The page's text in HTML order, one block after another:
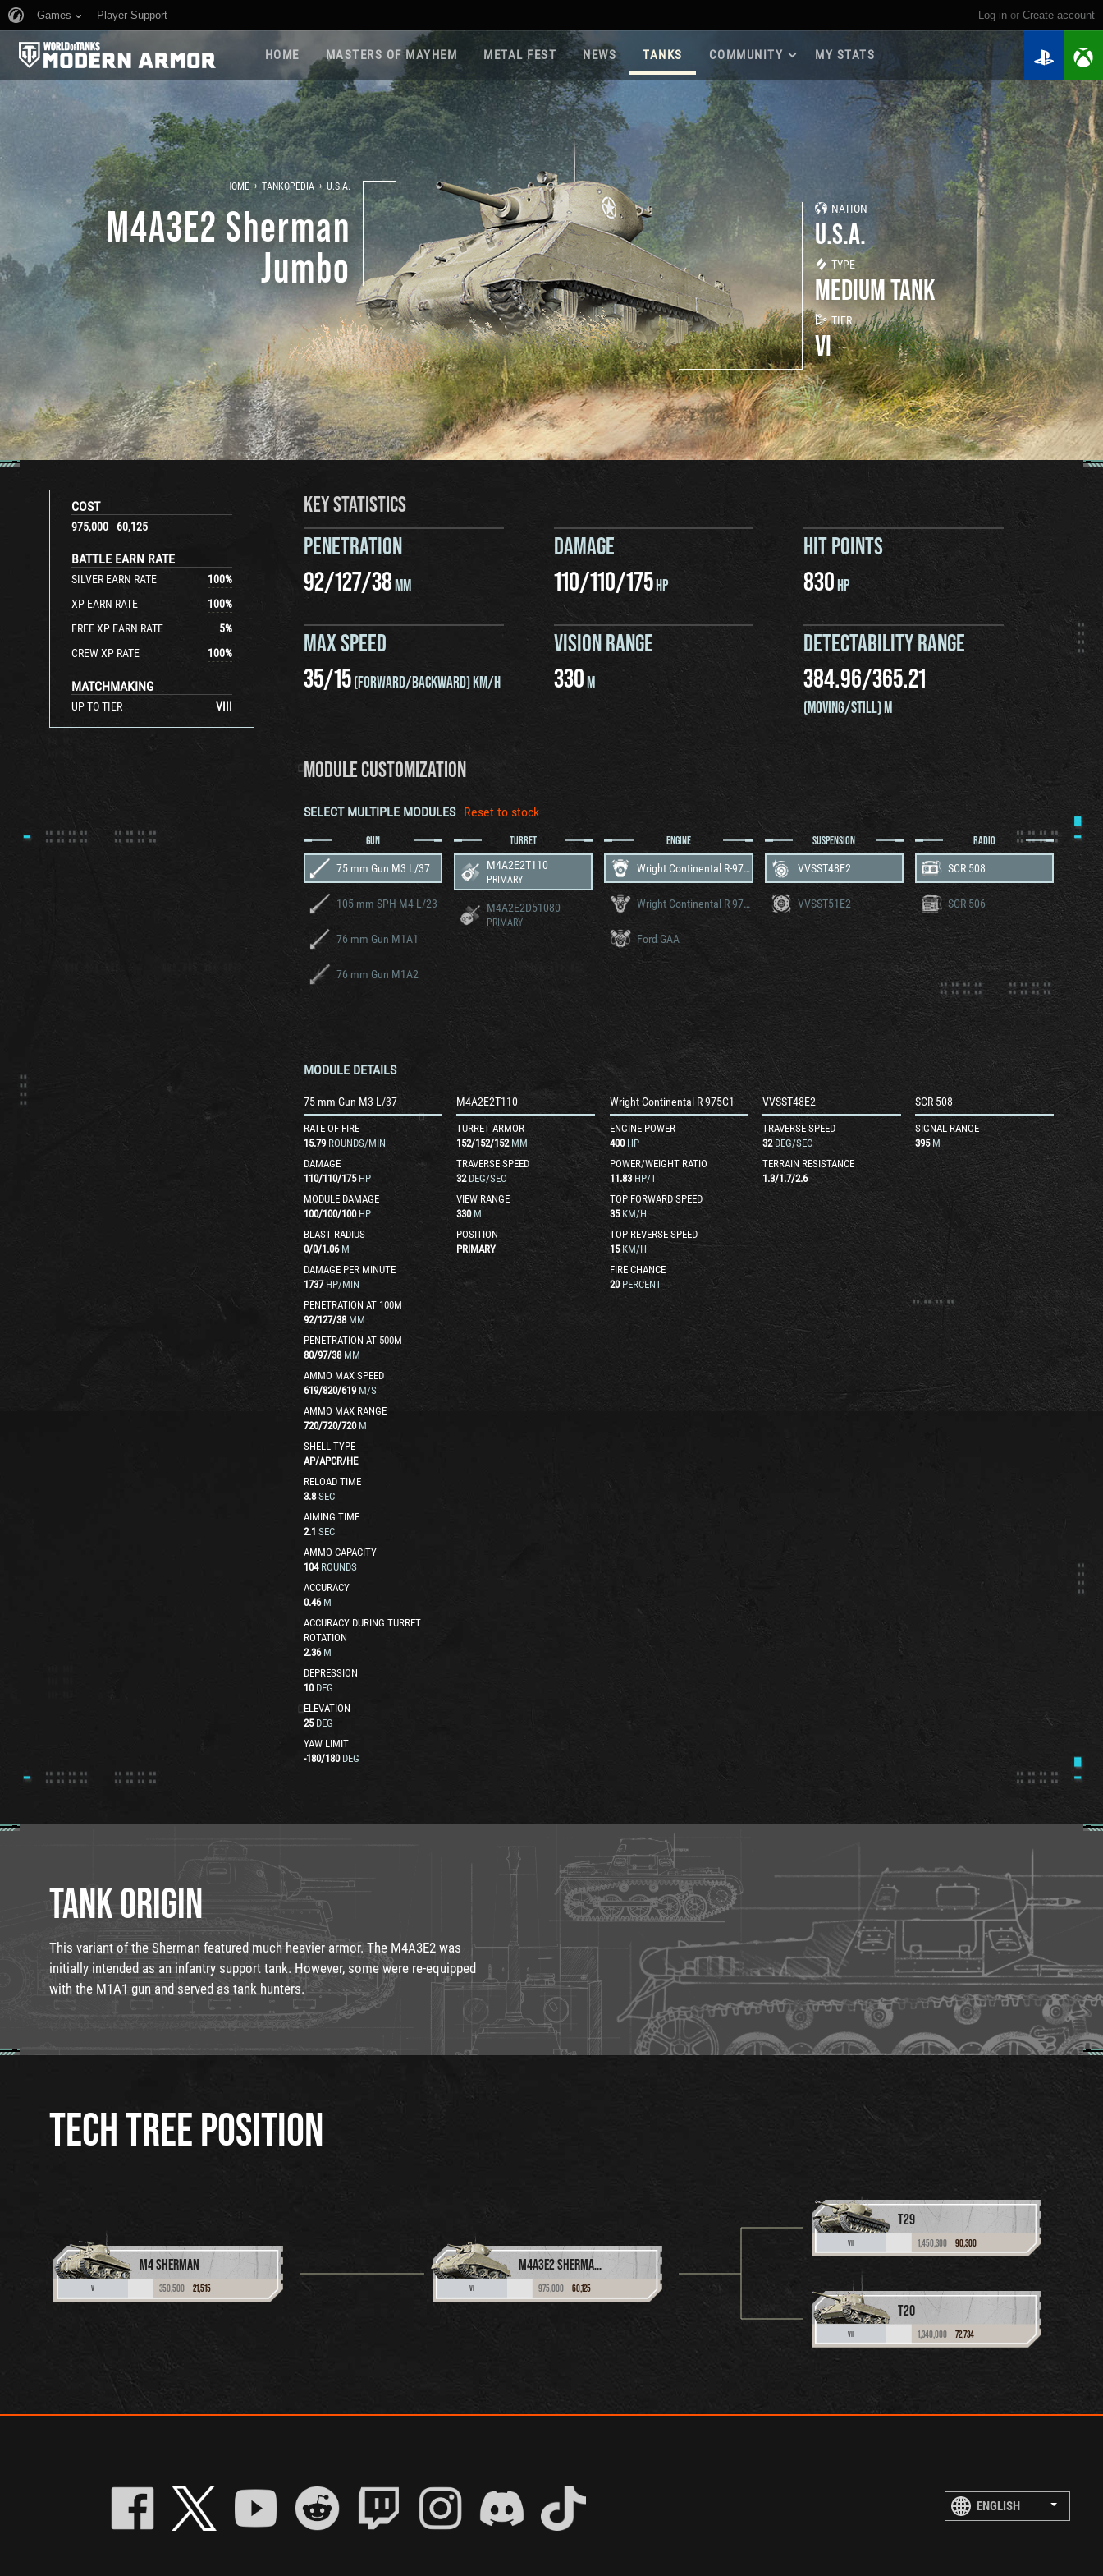
Log in or create account
Games Player Support
HOME MASTERS OF MAYHEM METAL FEST NEWS TANKS COMMUNITY
Roadmap 2026
Game Guides
Player Base
Supertest Program
Regiments
Regiment Leaderboards
Twitch Drops
MY STATS
NATION
U.S.A.
TYPE
MEDIUM TANK
TIER
VI
HOME › TANKOPEDIA › U.S.A.
M4A3E2 Sherman
Jumbo
COST
975,000 60,125
BATTLE EARN RATE
SILVER EARN RATE 100%
XP EARN RATE
100%
FREE XP EARN RATE
5%
CREW XP RATE
100%
MATCHMAKING
UP TO TIER VIII
KEY STATISTICS
PENETRATION
92/127/38MM
DAMAGE
110/110/175HP
HIT POINTS
830HP
MAX SPEED
35/15(FORWARD/BACKWARD) KM/H
VISION RANGE
330M
DETECTABILITY RANGE
384.96/365.21
(MOVING/STILL) M
MODULE CUSTOMIZATION
SELECT MULTIPLE MODULES Reset to stock
GUN
75 mm Gun M3 L/37
105 mm SPH M4 L/23
76 mm Gun M1A1
76 mm Gun M1A2
TURRET
M4A2E2T110
PRIMARY
M4A2E2D51080
PRIMARY
ENGINE
Wright Continental R-975C1
Wright Continental R-975C4
Ford GAA
SUSPENSION
VVSST48E2
VVSST51E2
RADIO
SCR 508
SCR 506
MODULE DETAILS
75 mm Gun M3 L/37
RATE OF FIRE
15.79 ROUNDS/MIN
DAMAGE
110/110/175 HP
MODULE DAMAGE
100/100/100 HP
BLAST RADIUS
0/0/1.06 M
DAMAGE PER MINUTE
1737 HP/MIN
PENETRATION AT 100M
92/127/38 MM
PENETRATION AT 500M
80/97/38 MM
AMMO MAX SPEED
619/820/619 M/S
AMMO MAX RANGE
720/720/720 M
SHELL TYPE
AP/APCR/HE
RELOAD TIME
3.8 SEC
AIMING TIME
2.1 SEC
AMMO CAPACITY
104 ROUNDS
ACCURACY
0.46 M
ACCURACY DURING TURRET
ROTATION
2.36 M
DEPRESSION
10 DEG
ELEVATION
25 DEG
YAW LIMIT
-180/180 DEG
M4A2E2T110
TURRET ARMOR
152/152/152 MM
TRAVERSE SPEED
32 DEG/SEC
VIEW RANGE
330 M
POSITION
PRIMARY
Wright Continental R-975C1
ENGINE POWER
400 HP
POWER/WEIGHT RATIO
11.83 HP/T
TOP FORWARD SPEED
35 KM/H
TOP REVERSE SPEED
15 KM/H
FIRE CHANCE
20 PERCENT
VVSST48E2
TRAVERSE SPEED
32 DEG/SEC
TERRAIN RESISTANCE
1.3/1.7/2.6
SCR 508
SIGNAL RANGE
395 M
TANK ORIGIN
This variant of the Sherman featured much heavier armor. The M4A3E2 was
initially intended as an infantry support tank. However, some were re-equipped
with the M1A1 gun and served as tank hunters.
TECH TREE POSITION
M4 SHERMAN
V 350,500 21,515
M4A3E2 SHERMAN JUMBO
VI 975,000 60,125
T29
VII 1,450,300 90,300
T20
VII 1,340,000 72,734